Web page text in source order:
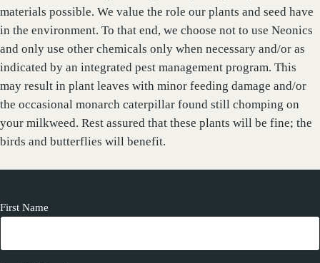
materials possible. We value the role our plants and seed have
in the environment. To that end, we choose not to use Neonics
and only use other chemicals only when necessary and/or as
indicated by an integrated pest management program. This
may result in plant leaves with minor feeding damage and/or
the occasional monarch caterpillar found still chomping on
your milkweed. Rest assured that these plants will be fine; the
birds and butterflies will benefit.
First Name